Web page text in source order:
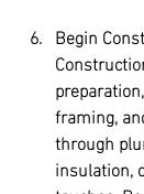
Begin
framing,
through
insulation,